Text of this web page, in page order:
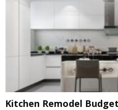
Kitchen Remodel